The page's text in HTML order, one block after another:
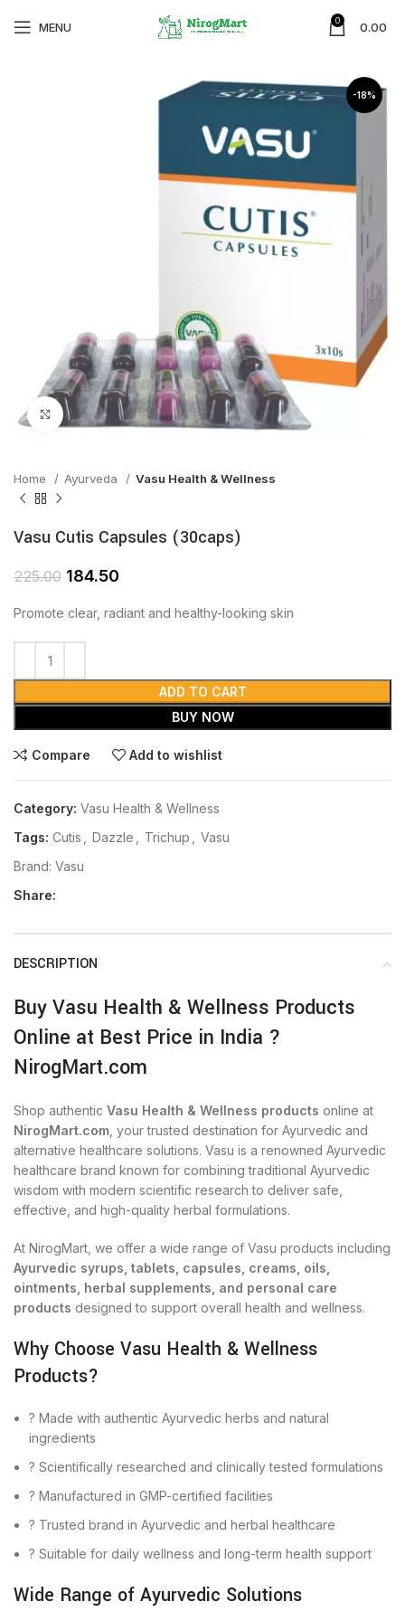
MENU 0 0.00
-18%
Click to enlarge
Home Ayurveda Vasu Health & Wellness
Vasu Cutis Capsules (30caps)
225.00 184.50
Promote clear, radiant and healthy-looking skin
ADD TO CART
BUY NOW
Compare Add to wishlist
Category: Vasu Health & Wellness
Tags: Cutis Dazzle Trichup
Vasu
Brand: Vasu
Share:
DESCRIPTION
Buy Vasu Health & Wellness Products
Online at Best Price in India ?
NirogMart.com
Shop authentic Vasu Health & Wellness products online at
NirogMart.com , your trusted destination for Ayurvedic and
alternative healthcare solutions. Vasu is a renowned Ayurvedic
healthcare brand known for combining traditional Ayurvedic
wisdom with modern scientific research to deliver safe,
effective, and high-quality herbal formulations.
At NirogMart, we offer a wide range of Vasu products including
Ayurvedic syrups, tablets, capsules, creams, oils,
ointments, herbal supplements, and personal care
products designed to support overall health and wellness.
Why Choose Vasu Health & Wellness
Products?
? Made with authentic Ayurvedic herbs and natural
ingredients
? Scientifically researched and clinically tested formulations
? Manufactured in GMP-certified facilities
? Trusted brand in Ayurvedic and herbal healthcare
? Suitable for daily wellness and long-term health support
Wide Range of Ayurvedic Solutions